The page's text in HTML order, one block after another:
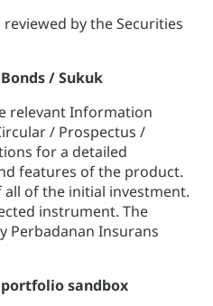
by the Securities
/ Sukuk
relevant Information
/ Prospectus /
for a detailed
features of the product.
of the initial investment.
instrument. The
Perbadanan Insurans
sandbox